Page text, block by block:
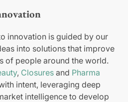
innovation is guided by our
into solutions that improve
of people around the world.
, Closures and Pharma
intent, leveraging deep
intelligence to develop